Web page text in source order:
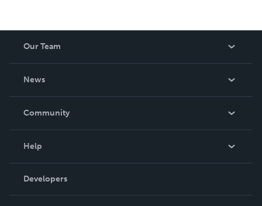
Our Team
News
In The News
Community
Podcast
Help
Order Lookup
Knowledge Base
Developers